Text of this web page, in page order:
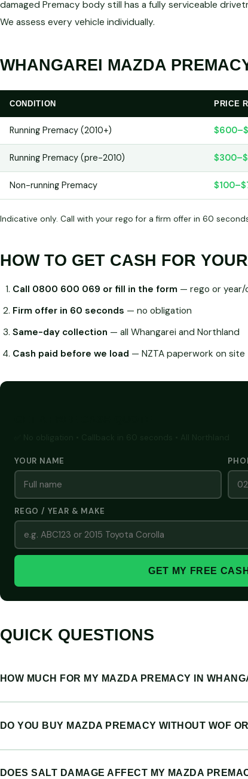
damaged Premacy body still has a fully serviceable
We assess every vehicle individually.
WHANGAREI MAZDA
CONDITION PRICE
Running Premacy (2010+)
Running Premacy (pre-2010)
Non-running Premacy
Indicative only. Call with your rego for a firm offer in 60
HOW TO GET CASH FOR
Call 0800 600 069 or fill in the form— rego or year/
Firm offer in 60 seconds — no obligation
Same-day collection — all Whangarei and Northland
Cash paid before we load — NZTA paperwork on site
YOUR NAME
REGO / YEAR & MAKE
GET MY FREE
QUICK QUESTIONS
HOW MUCH FOR MY MAZDA PREMACY IN
DO YOU BUY MAZDA PREMACY WITHOUT WOF
DOES SALT DAMAGE AFFECT MY MAZDA